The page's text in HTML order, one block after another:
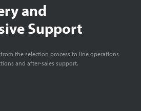
and
Support
from the selection process to line operations
and after-sales support.